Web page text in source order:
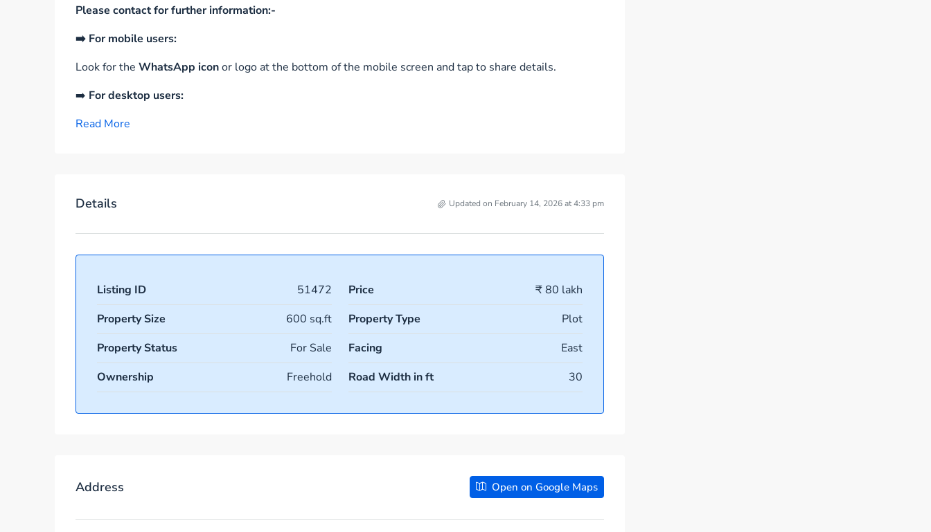
Please contact for further information:-
➡️ For mobile users:
Look for the WhatsApp iconor logo at the bottom of the mobile screen and tap to share details.
➡️ For desktop users:
Read More
Details Updated on February 14, 2026 at 4:33 pm
Listing ID 51472 Price
₹ 80 lakh
Property Size
600 sq.ft Property Type
Plot
Property Status
For Sale Facing
East
Ownership
Freehold Road Width in ft 30
Address Open on Google Maps